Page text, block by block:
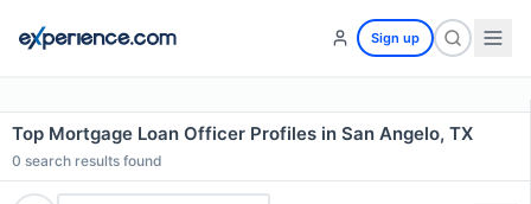
Sign up
Top Mortgage Loan Officer Profiles in San Angelo, TX
0 search results found